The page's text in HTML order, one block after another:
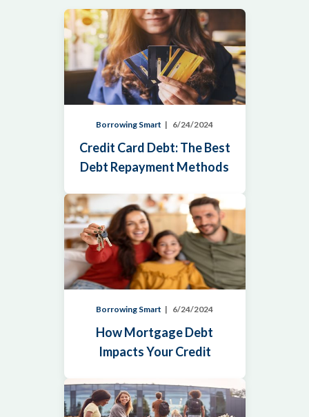
Borrowing Smart 6/24/2024
Credit Card Debt: The Best
Debt Repayment Methods
Borrowing Smart 6/24/2024
How Mortgage Debt
Impacts Your Credit